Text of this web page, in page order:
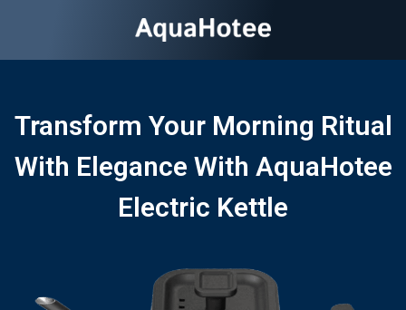
Transform Your Morning Ritual
With Elegance With AquaHotee
Electric Kettle